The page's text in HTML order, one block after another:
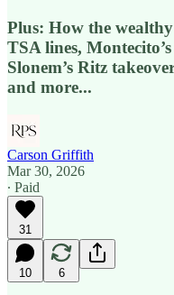
Plus: How the
TSA lines,
Slonem’s Ritz
and more...
Carson Griffith
Mar 30, 2026
∙ Paid
31
10 6